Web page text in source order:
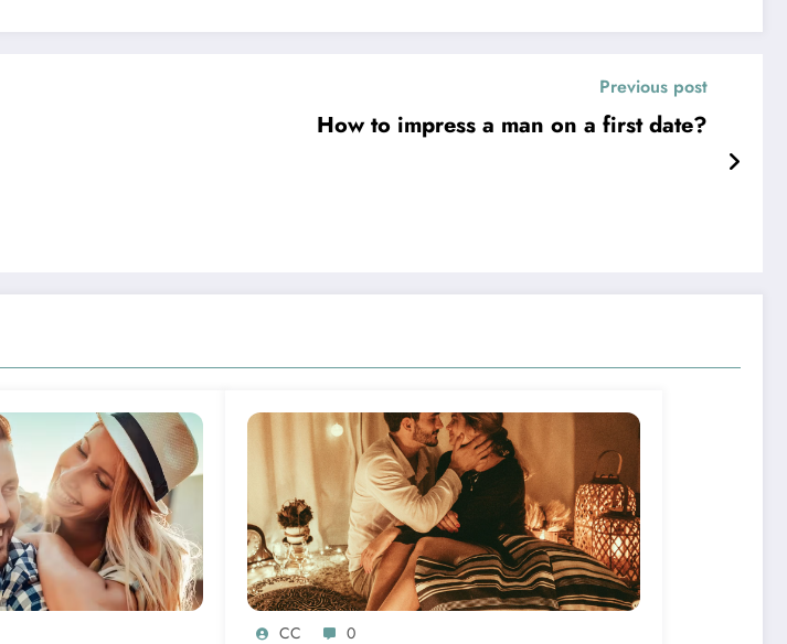
Previous post
How to impress a man on a first date?
CC 0